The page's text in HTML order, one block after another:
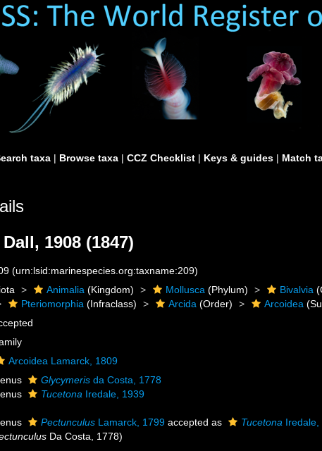
taxa | Browse taxa | CCZ Checklist | Keys & guides | Match
1908 (1847)
(urn:lsid:marinespecies.org:taxname:209)
Animalia (Kingdom) Mollusca (Phylum) Bivalvia
Pteriomorphia (Infraclass) Arcida (Order) Arcoidea
Arcoidea Lamarck, 1809
Glycymeris da Costa, 1778
Tucetona Iredale, 1939
Pectunculus Lamarck, 1799 accepted as Tucetona Iredale,
Da Costa, 1778)